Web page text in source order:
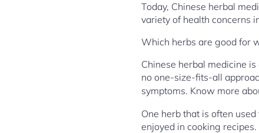
Today, Chinese herbal
variety of health concerns
Which herbs are good for
Chinese herbal medicine
no one-size-fits-all
symptoms. Know more
One herb that is often
enjoyed in cooking